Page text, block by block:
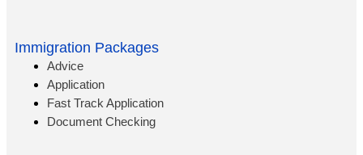
Immigration Packages
Advice
Application
Fast Track Application
Document Checking